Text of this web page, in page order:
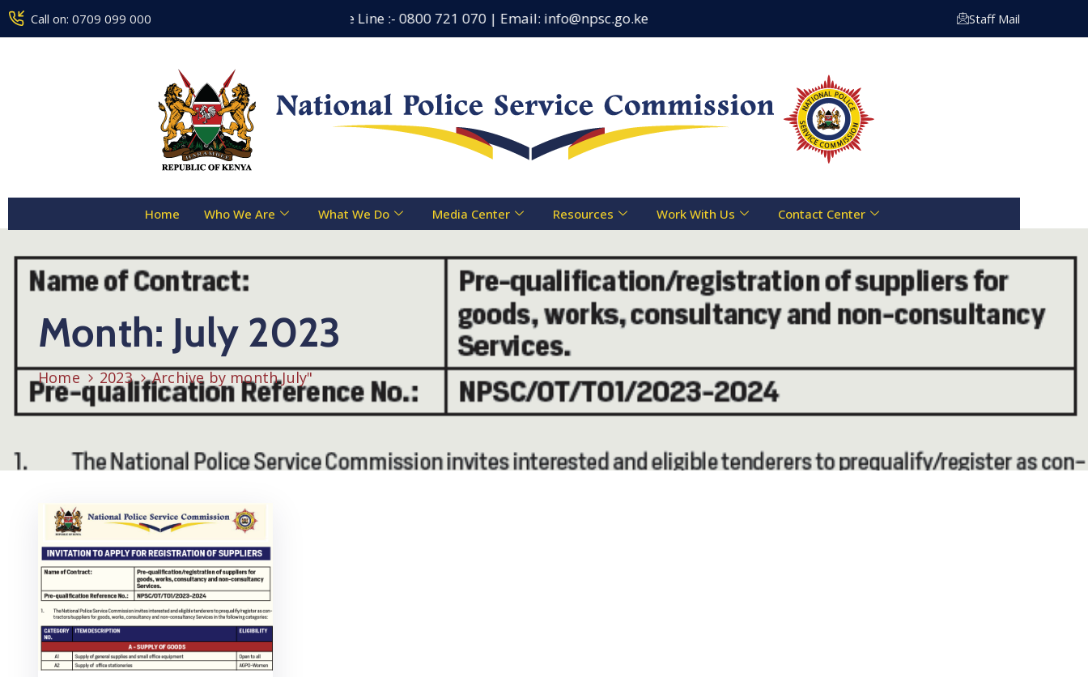
Call on: 0709 099 000 Counseling Centre Toll Free Line :- 0800 721 070 | Email: info@npsc.go.ke Counseling Centre Toll Free Line :- 0800 721 070 | Email:
Staff Mail
Home Who We Are What We Do Media Center Resources Work With Us Contact Center
Month: July 2023
Home 2023 Archive by month July"